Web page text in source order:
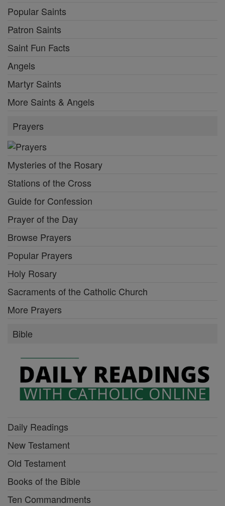
Popular Saints
Patron Saints
Saint Fun Facts
Angels
Martyr Saints
More Saints & Angels
Prayers
Mysteries of the Rosary
Stations of the Cross
Guide for Confession
Prayer of the Day
Browse Prayers
Popular Prayers
Holy Rosary
Sacraments of the Catholic Church
More Prayers
Bible
Daily Readings
New Testament
Old Testament
Books of the Bible
Ten Commandments